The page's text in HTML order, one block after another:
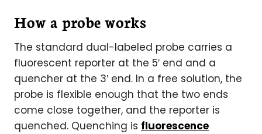
How a probe works
The standard dual-labeled probe carries a
fluorescent reporter at the 5′ end and a
quencher at the 3′ end. In a free solution, the
probe is flexible enough that the two ends
come close together, and the reporter is
quenched. Quenching is fluorescence